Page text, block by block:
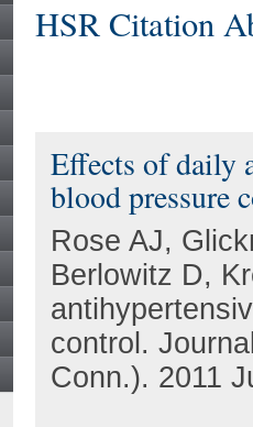
HSR Citation
Effects of daily
blood pressure
Rose AJ,
Berlowitz D,
control.
Conn.). 2011